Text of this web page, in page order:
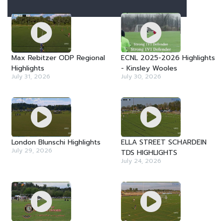
Max Rebitzer ODP Regional
Highlights
July 31, 2026
ECNL 2025-2026 Highlights
- Kinsley Wooles
July 30, 2026
London Blunschi Highlights
July 29, 2026
ELLA STREET SCHARDEIN
TDS HIGHLIGHTS
July 24, 2026